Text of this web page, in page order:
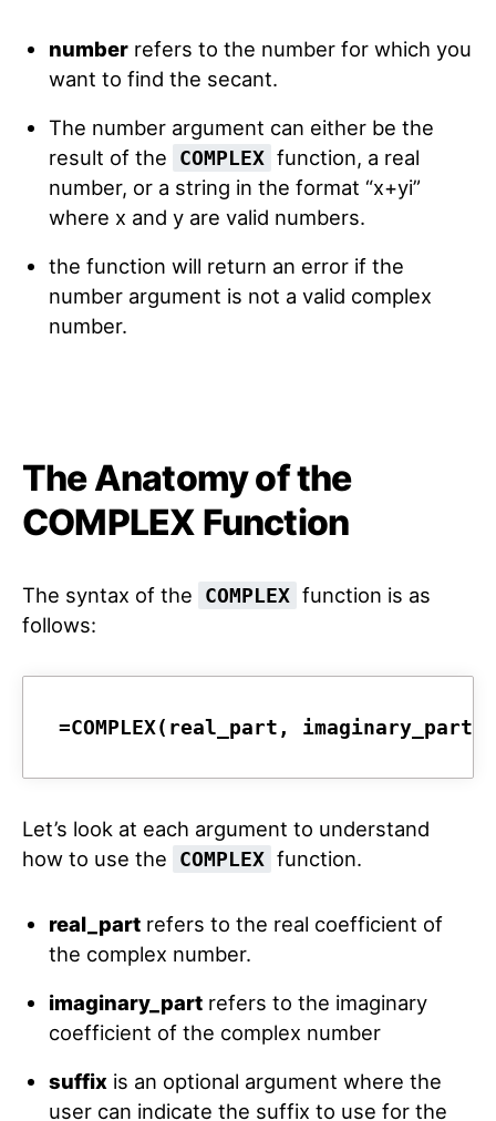
numberrefers to the number for which you
want to find the secant.
The number argument can either be the
result of the
COMPLEX function, a real
number, or a string in the format “x+yi”
where x and y are valid numbers.
the function will return an error if the
number argument is not a valid complex
number.
The Anatomy of the
COMPLEX Function
The syntax of the COMPLEX function is as
follows:
=COMPLEX(real_part,
Let’s look at each argument to understand
how to use the
COMPLEX function.
real_partrefers to the real coefficient of
the complex number.
imaginary_partrefers to the imaginary
coefficient of the complex number
suffix is an optional argument where the
user can indicate the suffix to use for the